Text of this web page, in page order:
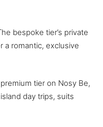
bespoke tier’s private
a romantic, exclusive
tier on Nosy Be,
day trips, suits